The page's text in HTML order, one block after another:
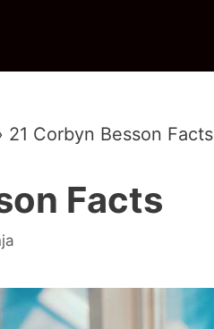
21 Corbyn Besson Facts
Facts